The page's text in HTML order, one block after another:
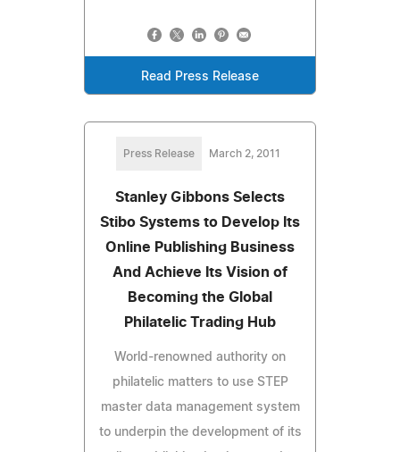
Read Press Release
Press Release March 2, 2011
Stanley Gibbons Selects
Stibo Systems to Develop Its
Online Publishing Business
And Achieve Its Vision of
Becoming the Global
Philatelic Trading Hub
World-renowned authority on
philatelic matters to use STEP
master data management system
to underpin the development of its